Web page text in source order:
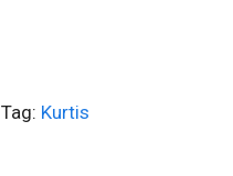
Tag: Kurtis